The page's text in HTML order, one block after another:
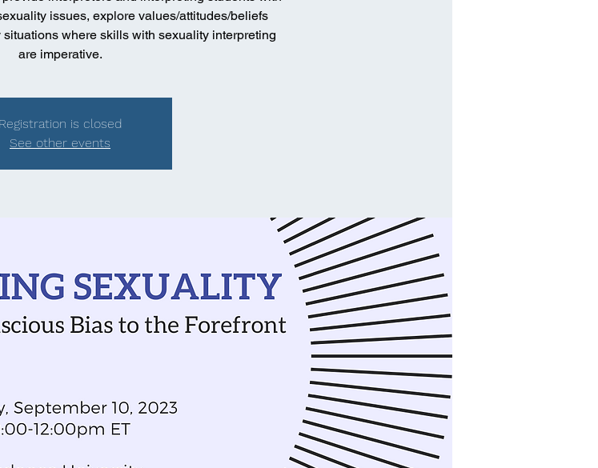
issues, explore values/attitudes/beliefs
where skills with sexuality interpreting
are imperative.
Registration is closed
See other events